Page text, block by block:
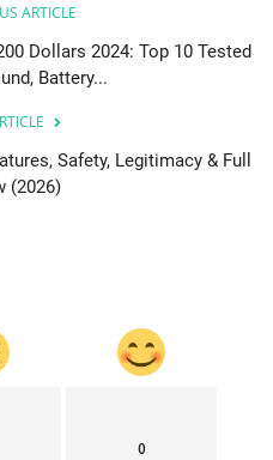
ARTICLE
Dollars 2024: Top 10 Tested
Battery...
Safety, Legitimacy & Full
(2026)
0